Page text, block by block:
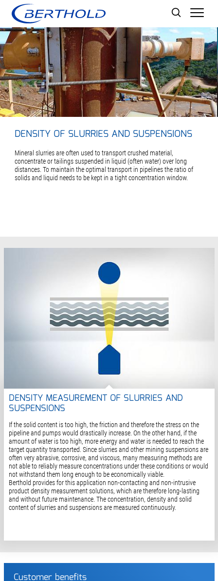
DENSITY OF SLURRIES AND SUSPENSIONS
Mineral slurries are often used to transport crushed material,
concentrate or tailings suspended in liquid (often water) over long
distances. To maintain the optimal transport in pipelines the ratio of
solids and liquid needs to be kept in a tight concentration window.
DENSITY MEASUREMENT OF SLURRIES AND
SUSPENSIONS
If the solid content is too high, the friction and therefore the stress on the
pipeline and pumps would drastically increase. On the other hand, if the
amount of water is too high, more energy and water is needed to reach the
target quantity transported. Since slurries and other mining suspensions are
often very abrasive, corrosive, and viscous, many measuring methods are
not able to reliably measure concentrations under these conditions or would
not withstand them long enough to be economically viable.
Berthold provides for this application non-contacting and non-intrusive
product density measurement solutions, which are therefore long-lasting
and without future maintenance. The concentration, density and solid
content of slurries and suspensions are measured continuously.
Customer benefits